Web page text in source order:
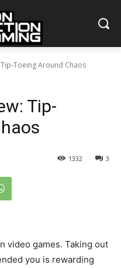
Toeing Around Chaos
Tip-
3
1332
video games. Taking out
you is rewarding